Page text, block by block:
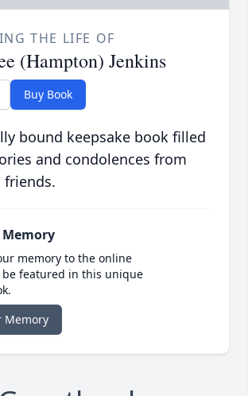
THE LIFE OF
(Hampton) Jenkins
Buy Book
bound keepsake book filled
and condolences from
friends.
Memory
memory to the online
be featured in this unique
Memory